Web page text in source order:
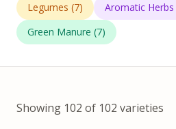
Legumes (7) Aromatic Herbs
Green Manure (7)
Showing 102 of 102 varieties